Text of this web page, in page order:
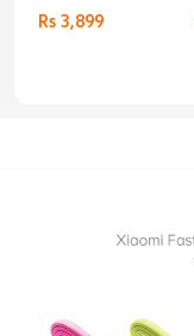
Rs 3,899